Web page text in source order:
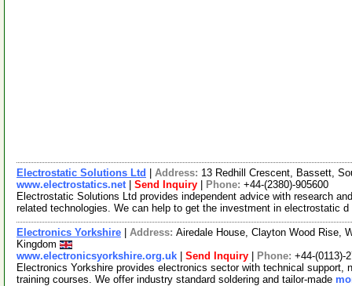
Electrostatic Solutions Ltd Address: 13 Redhill Crescent, Bassett,
www.electrostatics.net| Send Inquiry Phone: +44-(2380)-905600
Electrostatic Solutions Ltd provides independent advice with research
related technologies. We can help to get the investment in electrostatic d
Electronics Yorkshire Address: Airedale House, Clayton Wood Rise,
Kingdom
www.electronicsyorkshire.org.uk
Send Inquiry Phone: +44-(0113)-
Electronics Yorkshire provides electronics sector with technical support,
training courses. We offer industry standard soldering and tailor-made